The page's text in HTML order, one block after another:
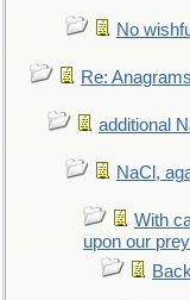
No
Re: Anagrams
additional
NaCl,
With
upon our prey